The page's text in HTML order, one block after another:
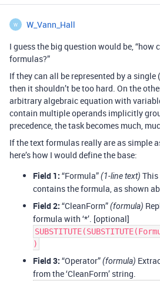
W W_Vann_Hall
I guess the big question would be, “how
formulas?”
If they can all be represented by a single
then it shouldn’t be too hard. On the
arbitrary algebraic equation with
contain multiple operands implicitly
precedence, the task becomes much,
If the text formulas really are as simple
here’s how I would define the base:
Field 1: “Formula”(1-line text)
contains the formula, as shown
Field 2: “CleanForm”(formula)
formula with ‘*’. [optional]
)
Field 3: “Operator”(formula)
from the ‘CleanForm’ string.